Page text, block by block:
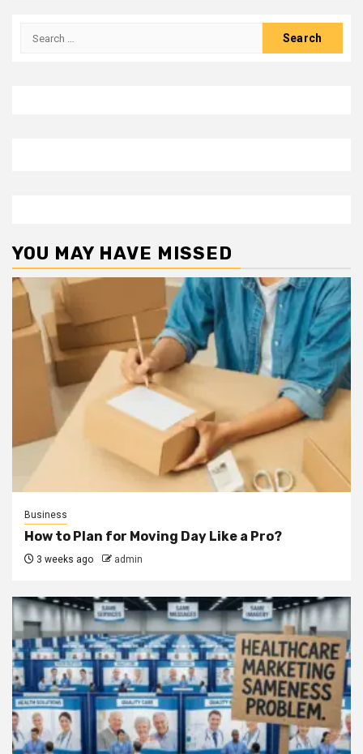
Search
YOU MAY HAVE MISSED
Business
How to Plan for Moving Day Like a Pro?
3 weeks ago admin